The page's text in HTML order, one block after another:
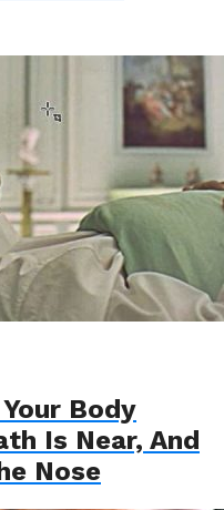
Body
Is Near, And
Nose